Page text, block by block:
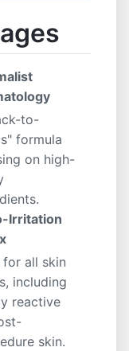
to-
formula
on high-
Irritation
for all skin
including
reactive
skin.